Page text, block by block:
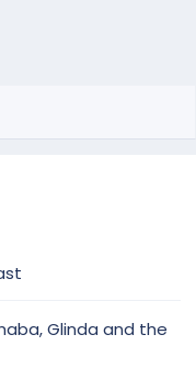
Glinda and the